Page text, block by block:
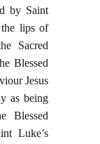
by Saint
lips of
Sacred
Blessed
Jesus
as being
Blessed
Luke’s